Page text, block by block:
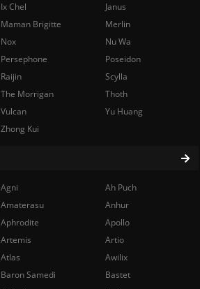
Agni
Ah Puch
Amaterasu
Anhur
Aphrodite
Apollo
Artemis
Artio
Atlas
Awilix
Baron Samedi
Bastet
Ix Chel
Janus
Maman Brigitte
Merlin
Nox
Nu Wa
Persephone
Poseidon
Raijin
Scylla
The Morrigan
Thoth
Vulcan
Yu Huang
Zhong Kui